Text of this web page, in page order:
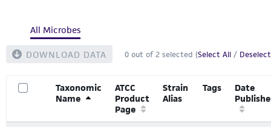
All Microbes
DOWNLOAD DATA 0 out of2 selected (Select All /
Taxonomic
Name
ATCC
Product
Page
Strain
Alias
Tags
Date